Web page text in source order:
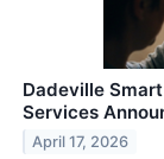
Dadeville
Services
April 17, 2026